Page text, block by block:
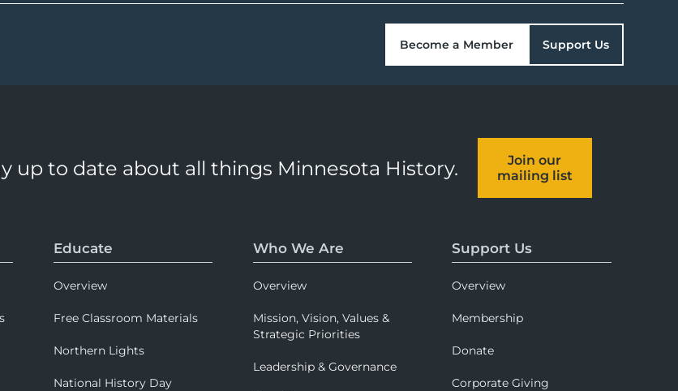
Become a Member Support Us
up to date about all things Minnesota History.
Join our
mailing list
Educate
Overview
Free Classroom Materials
Northern Lights
National History Day
Who We Are
Overview
Mission, Vision, Values &
Strategic Priorities
Leadership & Governance
Support Us
Overview
Membership
Donate
Corporate Giving